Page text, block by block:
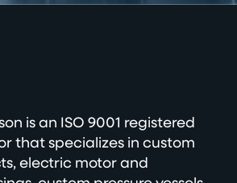
is an ISO 9001 registered
that specializes in custom
electric motor and